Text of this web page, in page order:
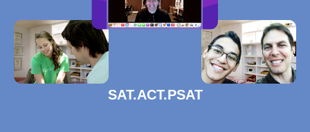
SAT.ACT.PSAT